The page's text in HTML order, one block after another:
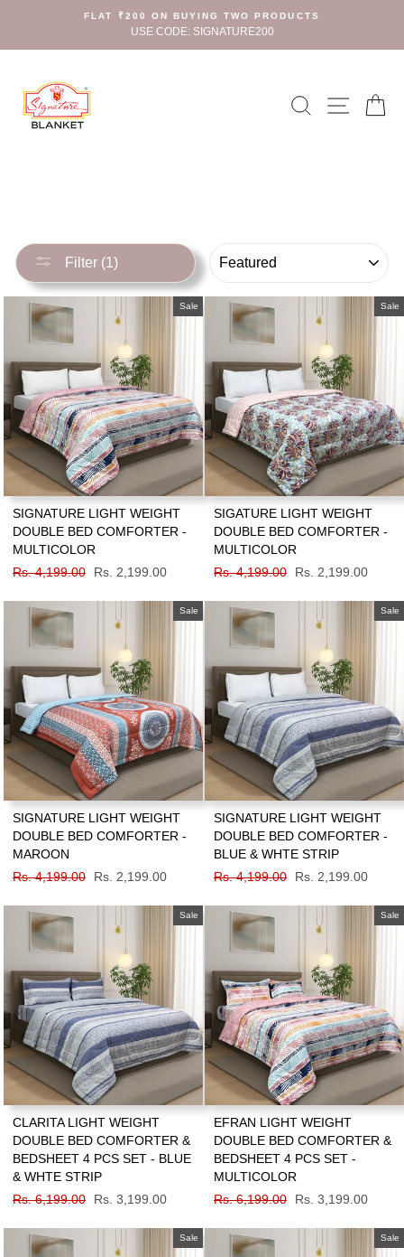
content
FLAT ₹200 ON BUYING TWO PRODUCTS
USE CODE: SIGNATURE200
SearchSite
Filter (1)
SORT
Sale
SIGNATURE LIGHT WEIGHT
DOUBLE BED COMFORTER -
MULTICOLOR
Regular
Rs. 4,199.00
Sale
Rs. 2,199.00
Sale
SIGATURE LIGHT WEIGHT
DOUBLE BED COMFORTER -
MULTICOLOR
Regular
Rs. 4,199.00
Sale
Rs. 2,199.00
Sale
SIGNATURE LIGHT WEIGHT
DOUBLE BED COMFORTER -
MAROON
Regular
Rs. 4,199.00
Sale
Rs. 2,199.00
Sale
SIGNATURE LIGHT WEIGHT
DOUBLE BED COMFORTER -
BLUE & WHTE STRIP
Regular
Rs. 4,199.00
Sale
Rs. 2,199.00
Sale
CLARITA LIGHT WEIGHT
DOUBLE BED COMFORTER &
BEDSHEET 4 PCS SET - BLUE
& WHTE STRIP
Regular
Rs. 6,199.00
Sale
Rs. 3,199.00
Sale
EFRAN LIGHT WEIGHT
DOUBLE BED COMFORTER &
BEDSHEET 4 PCS SET -
MULTICOLOR
Regular
Rs. 6,199.00
Sale
Rs. 3,199.00
Sale Sale